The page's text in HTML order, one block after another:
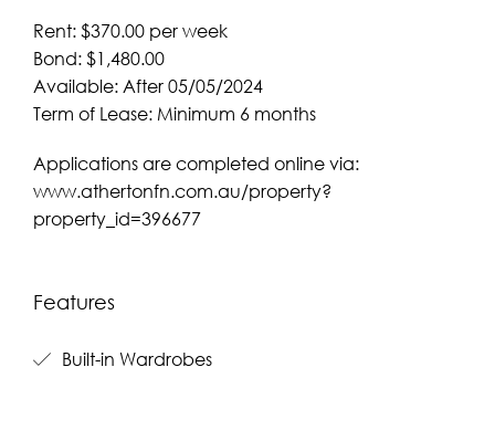
Rent: $370.00 per week
Bond: $1,480.00
Available: After 05/05/2024
Term of Lease: Minimum 6 months
Applications are completed online via:
www.athertonfn.com.au/property?
property_id=396677
Features
Built-in Wardrobes